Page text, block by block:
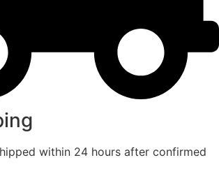
within 24 hours after confirmed